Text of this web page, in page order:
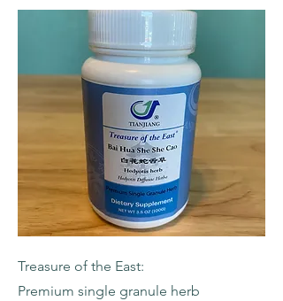
Treasure of the East:
Premium single granule herb